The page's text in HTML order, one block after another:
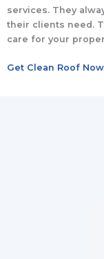
services. They
their clients need.
care for your
Get Clean Roof